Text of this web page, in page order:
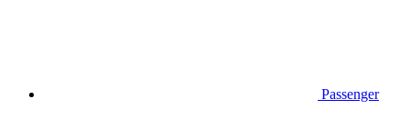
Passenger